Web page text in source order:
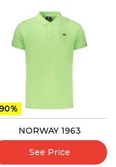
NORWAY 1963
See Price